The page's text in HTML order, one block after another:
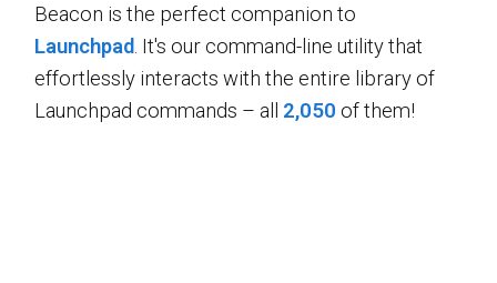
Beacon is the perfect companion to
Launchpad . It's our command-line utility that
effortlessly interacts with the entire library of
Launchpad commands – all 2,050 of them!